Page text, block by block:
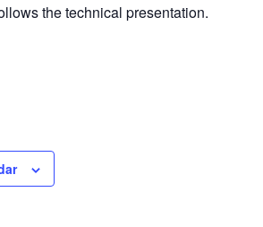
the technical presentation.